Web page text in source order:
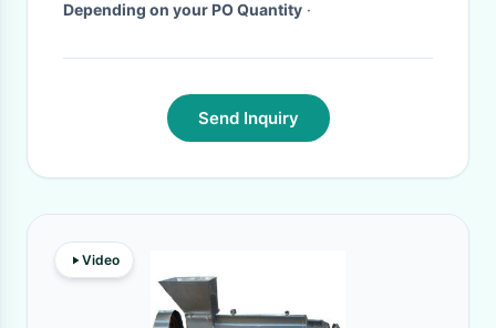
Depending on your PO Quantity ·
Send Inquiry
Video